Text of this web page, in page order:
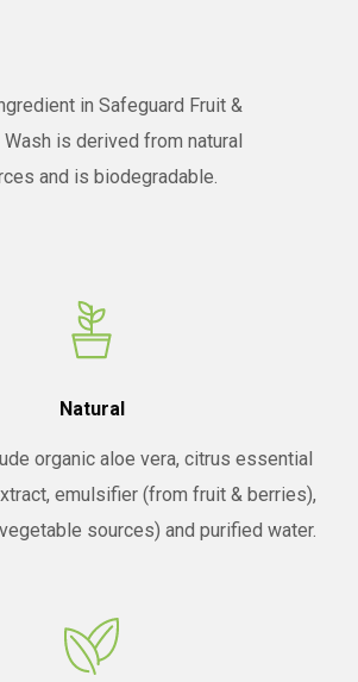
in Safeguard Fruit &
is derived from natural
and is biodegradable.
Natural
organic aloe vera, citrus essential
emulsifier (from fruit & berries),
sources) and purified water.